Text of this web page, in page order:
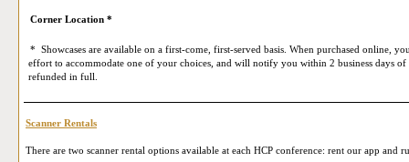
Corner Location *
* Showcases are available on a first-come, first-served basis. When purchased online,
effort to accommodate one of your choices, and will notify you within 2 business days
refunded in full.
Scanner Rentals
There are two scanner rental options available at each HCP conference: rent our app